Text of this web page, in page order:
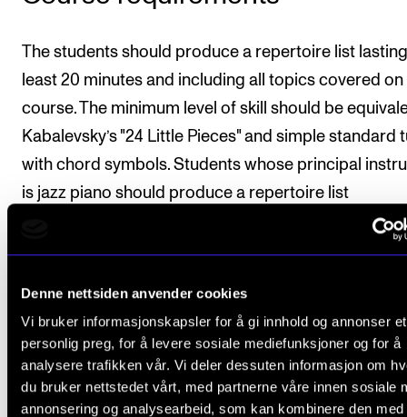
Denne nettsiden anvender cookies
Vi bruker informasjonskapsler for å gi innhold og annonser et
personlig preg, for å levere sosiale mediefunksjoner og for å
analysere trafikken vår. Vi deler dessuten informasjon om
du bruker nettstedet vårt, med partnerne våre innen sosiale
annonsering og analysearbeid, som kan kombinere den med
The students should produce a repertoire list
least 20 minutes and including all topics covered on
course. The minimum level of skill should be
Kabalevsky’s "24 Little Pieces" and simple standard
with chord symbols. Students whose principal
is jazz piano should produce a repertoire list
course tutor by 15 May in the second semester of
course.